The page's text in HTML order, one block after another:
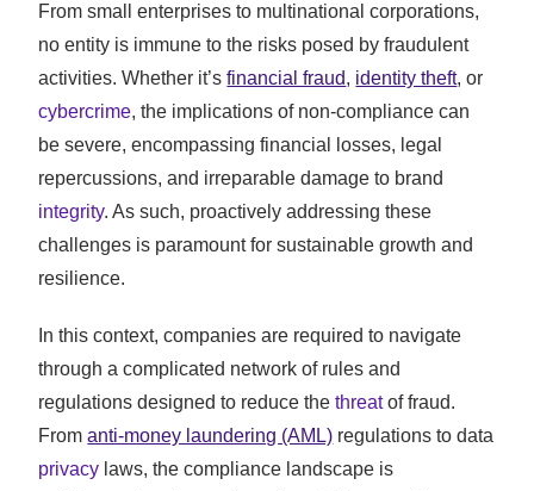
From small enterprises to multinational corporations,
no entity is immune to the risks posed by fraudulent
activities. Whether it’sfinancial fraud, identity theft, or
cybercrime, the implications of non-compliance can
be severe, encompassing financial losses, legal
repercussions, and irreparable damage to brand
integrity. As such, proactively addressing these
challenges is paramount for sustainable growth and
resilience.
In this context, companies are required to navigate
through a complicated network of rules and
regulations designed to reduce thethreatof fraud.
Fromanti-money laundering (AML) regulations to data
privacy laws, the compliance landscape is